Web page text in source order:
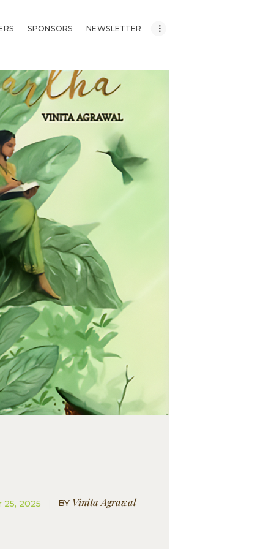
SPONSORS NEWSLETTER
BYVinita Agrawal
25, 2025